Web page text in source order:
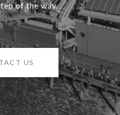
of the way.
US